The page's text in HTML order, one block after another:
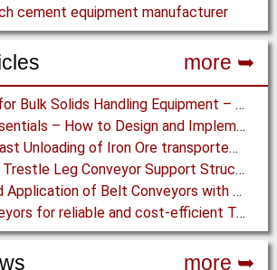
cement equipment manufacturer
more ➥
Lining Materials for Bulk Solids Handling Equipment – Selection of Materials for the Iron & Steel Industry – An Integrated Approach
Chute Design Essentials – How to Design and Implement Chutes in Bulk Solids Handling Systems
Dump the Ore! Fast Unloading of Iron Ore transported by Rail
Load Analysis of Trestle Leg Conveyor Support Structures Buried in Stockpiles
Dimensioning and Application of Belt Conveyors with Intermediate Belt Drive (T-T System)
Belt Apron Conveyors for reliable and cost-efficient Transport of Cement Clinker
more ➥